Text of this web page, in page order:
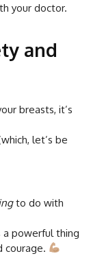
your doctor.
and
breasts, it’s
let’s be
to do with
a powerful thing
courage.